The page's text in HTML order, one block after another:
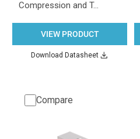
Compression and T…
VIEW PRODUCT
Download Datasheet
Compare